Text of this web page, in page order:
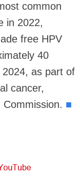
common
in 2022,
free HPV
40
as part of
cancer,
■